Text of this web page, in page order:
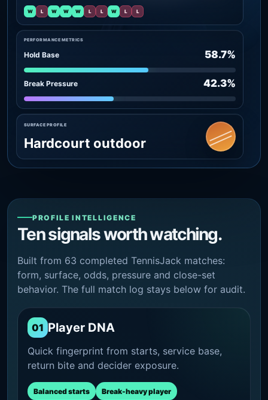
PERFORMANCE METRICS
Hold Base 58.7%
Break Pressure 42.3%
W L W W W L L W L L
SURFACE PROFILE
Hardcourt outdoor
PROFILE INTELLIGENCE
Ten signals worth watching.
Built from 63 completed TennisJack matches:
form, surface, odds, pressure and close-set
behavior. The full match log stays below for audit.
01 Player DNA
Quick fingerprint from starts, service base,
return bite and decider exposure.
Balanced starts Break-heavy player